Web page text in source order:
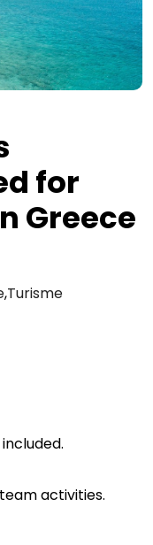
for
Greece
,Turisme
activities.